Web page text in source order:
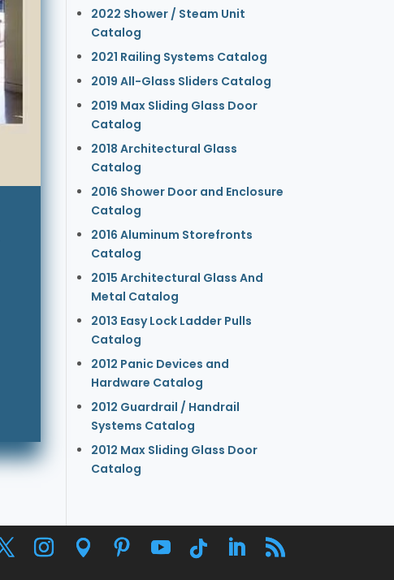
2022 Shower / Steam Unit
Catalog
2021 Railing Systems Catalog
2019 All-Glass Sliders Catalog
2019 Max Sliding Glass Door
Catalog
2018 Architectural Glass
Catalog
2016 Shower Door and Enclosure
Catalog
2016 Aluminum Storefronts
Catalog
2015 Architectural Glass And
Metal Catalog
2013 Easy Lock Ladder Pulls
Catalog
2012 Panic Devices and
Hardware Catalog
2012 Guardrail / Handrail
Systems Catalog
2012 Max Sliding Glass Door
Catalog